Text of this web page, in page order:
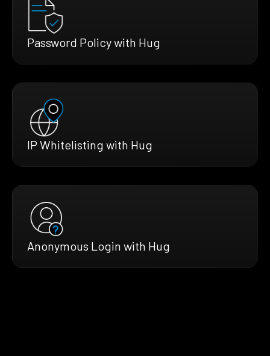
Password Policy with Hug
IP Whitelisting with Hug
Anonymous Login with Hug